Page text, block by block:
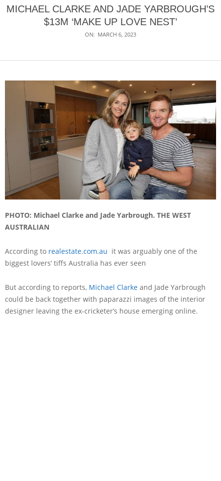
MICHAEL CLARKE AND JADE YARBROUGH’S
$13M ‘MAKE UP LOVE NEST’
ON: MARCH 6, 2023
PHOTO: Michael Clarke and Jade Yarbrough. THE WEST
AUSTRALIAN
According to realestate.com.au it was arguably one of the
biggest lovers’ tiffs Australia has ever seen
But according to reports, Michael Clarke and Jade Yarbrough
could be back together with paparazzi images of the interior
designer leaving the ex-cricketer’s house emerging online.